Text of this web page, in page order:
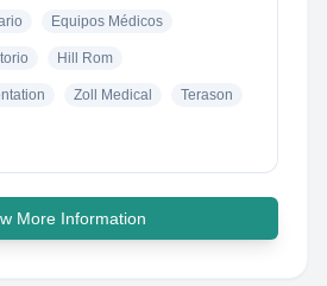
Equipos Médicos
Hill Rom
Zoll Medical Terason
More Information